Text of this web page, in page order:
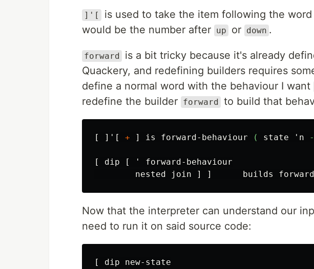
]'[
is used to take the item following the
would be the number after up or down .
forward is a bit tricky because it's already
Quackery, and redefining builders requires
define a normal word with the behaviour I want
redefine the builder forward to build that
[ ]'[ + ] is forward-behaviour ( state 'n
[ dip [ '
forward-behaviour
nested
join ] ] builds forward
Now that the interpreter can understand our
need to run it on said source code:
[ dip
new-state